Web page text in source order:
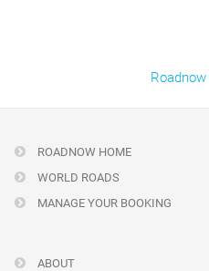
ROADNOW HOME
WORLD ROADS
MANAGE YOUR BOOKING
ABOUT